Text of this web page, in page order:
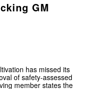
GM
has missed its
of safety-assessed
member states the